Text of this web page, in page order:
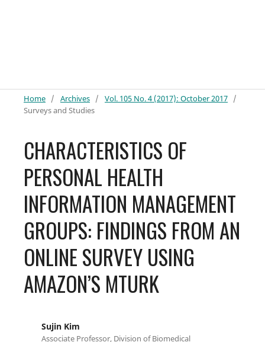
Home / Archives / Vol. 105 No. 4 (2017): October 2017 /
Surveys and Studies
CHARACTERISTICS OF
PERSONAL HEALTH
INFORMATION MANAGEMENT
GROUPS: FINDINGS FROM AN
ONLINE SURVEY USING
AMAZON’S MTURK
Sujin Kim
Associate Professor, Division of Biomedical